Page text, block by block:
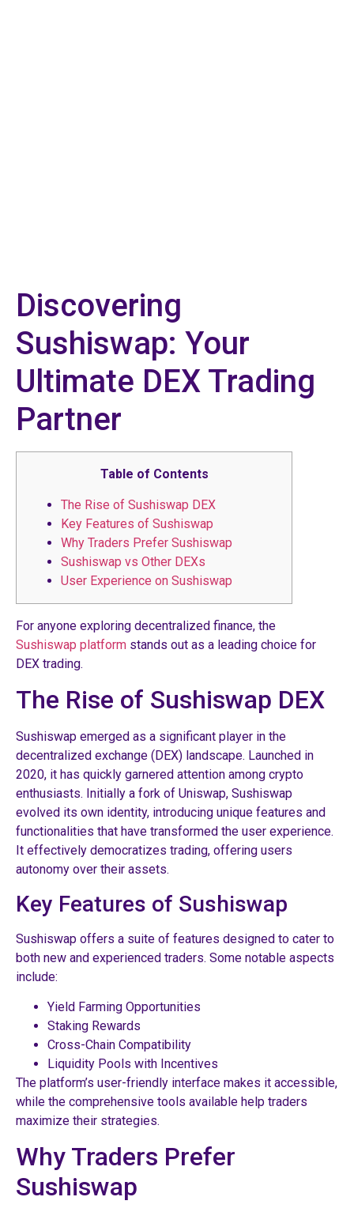
Discovering
Sushiswap: Your
Ultimate DEX Trading
Partner
Table of Contents
The Rise of Sushiswap DEX
Key Features of Sushiswap
Why Traders Prefer Sushiswap
Sushiswap vs Other DEXs
User Experience on Sushiswap
For anyone exploring decentralized finance, the
Sushiswap platform stands out as a leading choice for
DEX trading.
The Rise of Sushiswap DEX
Sushiswap emerged as a significant player in the
decentralized exchange (DEX) landscape. Launched in
2020, it has quickly garnered attention among crypto
enthusiasts. Initially a fork of Uniswap, Sushiswap
evolved its own identity, introducing unique features and
functionalities that have transformed the user experience.
It effectively democratizes trading, offering users
autonomy over their assets.
Key Features of Sushiswap
Sushiswap offers a suite of features designed to cater to
both new and experienced traders. Some notable aspects
include:
Yield Farming Opportunities
Staking Rewards
Cross-Chain Compatibility
Liquidity Pools with Incentives
The platform’s user-friendly interface makes it accessible,
while the comprehensive tools available help traders
maximize their strategies.
Why Traders Prefer
Sushiswap